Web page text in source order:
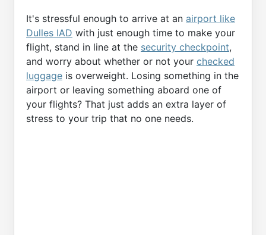
It's stressful enough to arrive at an airport like
Dulles IAD with just enough time to make your
flight, stand in line at the security checkpoint,
and worry about whether or not your checked
luggage is overweight. Losing something in the
airport or leaving something aboard one of
your flights? That just adds an extra layer of
stress to your trip that no one needs.